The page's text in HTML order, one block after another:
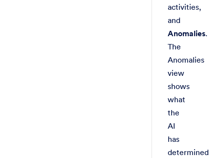
activities,
and
Anomalies.
The
Anomalies
view
shows
what
the
AI
has
determined